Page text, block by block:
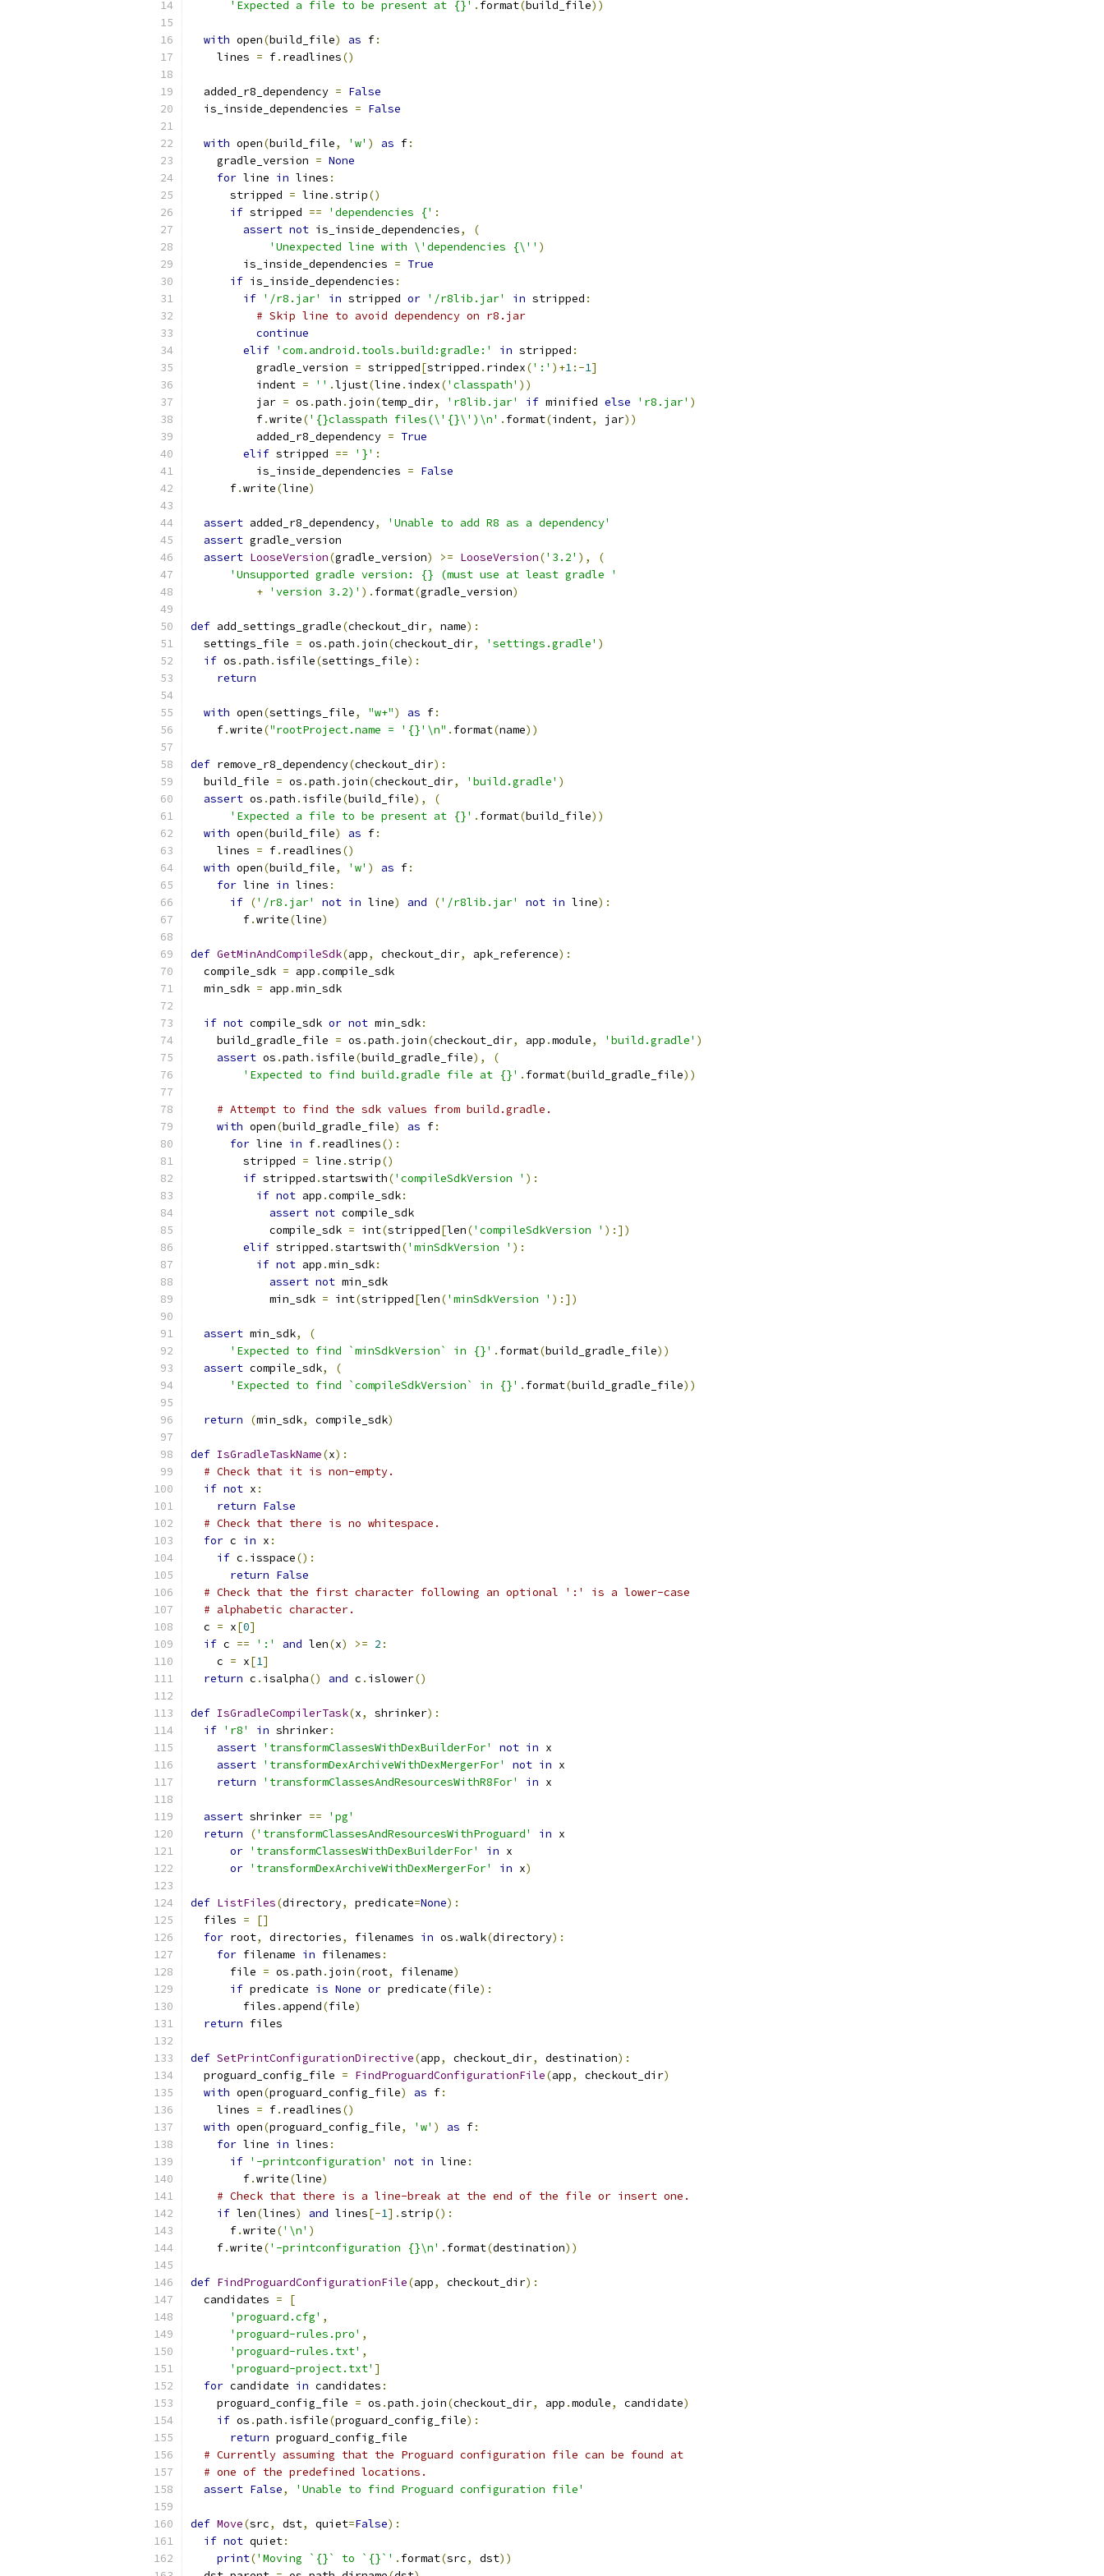
'Expected a file to be present at {}' . format(build_file))
with open(build_file) as f:
    lines
= f. readlines()
  added_r8_dependency
= False
  is_inside_dependencies
= False
with open(build_file, 'w' ) as f:
    gradle_version
= None
for line in lines :
      stripped
= line .strip()
if stripped == 'dependencies {' :
assert not is_inside_dependencies,
(
'Unexpected line with \'dependencies {\'' )
        is_inside_dependencies
= True
if is_inside_dependencies :
if '/r8.jar' in stripped or '/r8lib.jar' in stripped :
# Skip line to avoid dependency on r8.jar
continue
elif 'com.android.tools.build:gradle:' in stripped :
          gradle_version
= stripped[stripped . rindex(':' )+1:-1]
          indent
= '' .ljust(line . index('classpath' ))
          jar
= os .path . join(temp_dir, 'r8lib.jar' if minified else 'r8.jar' )
          f
.write('{}classpath files(\'{}\')\n' . format(indent, jar))
          added_r8_dependency
= True
elif stripped == '}' :
          is_inside_dependencies
= False
      f
.write(line)
assert added_r8_dependency,
'Unable to add R8 as a dependency'
assert gradle_version
assert LooseVersion(gradle_version) >= LooseVersion('3.2' ),
(
'Unsupported gradle version: {} (must use at least gradle '
+ 'version 3.2)' ). format(gradle_version)
def add_settings_gradle(checkout_dir, name):
  settings_file
= os .path . join(checkout_dir, 'settings.gradle' )
if os .path . isfile(settings_file):
return
with open(settings_file, "w+") as f:
    f
.write("rootProject.name = '{}'\n" . format(name))
def remove_r8_dependency(checkout_dir):
  build_file
= os .path . join(checkout_dir, 'build.gradle' )
assert os .path . isfile(build_file),
(
'Expected a file to be present at {}' . format(build_file))
with open(build_file) as f:
    lines
= f. readlines()
with open(build_file, 'w' ) as f:
for line in lines :
if ('/r8.jar' not in line) and ('/r8lib.jar' not in line):
        f
.write(line)
def GetMinAndCompileSdk(app, checkout_dir, apk_reference):
  compile_sdk
= app .compile_sdk
  min_sdk
= app .min_sdk
if not compile_sdk or not min_sdk:
    build_gradle_file
= os .path . join(checkout_dir, app .module, 'build.gradle' )
assert os .path . isfile(build_gradle_file),
(
'Expected to find build.gradle file at {}' . format(build_gradle_file))
# Attempt to find the sdk values from build.gradle.
with open(build_gradle_file) as f:
for line in f. readlines():
        stripped
= line .strip()
if stripped .startswith('compileSdkVersion ' ):
if not app .compile_sdk:
assert not compile_sdk
            compile_sdk
= int(stripped[len('compileSdkVersion ' ):])
elif stripped .startswith('minSdkVersion ' ):
if not app .min_sdk:
assert not min_sdk
            min_sdk
= int(stripped[len('minSdkVersion ' ):])
assert min_sdk,
(
'Expected to find `minSdkVersion` in {}' . format(build_gradle_file))
assert compile_sdk,
(
'Expected to find `compileSdkVersion` in {}' . format(build_gradle_file))
return (min_sdk, compile_sdk)
def IsGradleTaskName(x):
# Check that it is non-empty.
if not x :
return False
# Check that there is no whitespace.
for c in x :
if c . isspace():
return False
# Check that the first character following an optional ':' is a lower-case
# alphabetic character.
  c
= x[0]
if c == ':' and len(x) >= 2 :
    c
= x[1]
return c . isalpha() and c . islower()
def IsGradleCompilerTask(x, shrinker):
if 'r8' in shrinker:
assert 'transformClassesWithDexBuilderFor' not in x
assert 'transformDexArchiveWithDexMergerFor' not in x
return
'transformClassesAndResourcesWithR8For' in x
assert shrinker ==
'pg'
return
('transformClassesAndResourcesWithProguard' in x
or 'transformClassesWithDexBuilderFor' in x
or 'transformDexArchiveWithDexMergerFor' in x)
def ListFiles(directory, predicate=None):
  files
=
[]
for root, directories, filenames in os .walk(directory):
for filename in filenames :
      file
= os .path . join(root, filename)
if predicate is None or predicate(file):
        files
. append(file)
return files
def SetPrintConfigurationDirective(app, checkout_dir, destination):
  proguard_config_file
= FindProguardConfigurationFile(app, checkout_dir)
with open(proguard_config_file) as f:
    lines
= f. readlines()
with open(proguard_config_file, 'w' ) as f:
for line in lines :
if '-printconfiguration' not in line :
        f
.write(line)
# Check that there is a line-break at the end of the file or insert one.
if len(lines) and lines[-1].strip():
      f
.write('\n' )
    f
.write('-printconfiguration {}\n' . format(destination))
def FindProguardConfigurationFile(app, checkout_dir):
  candidates
=
[
'proguard.cfg' ,
'proguard-rules.pro' ,
'proguard-rules.txt' ,
'proguard-project.txt' ]
for candidate in candidates :
    proguard_config_file
= os .path . join(checkout_dir, app .module, candidate)
if os .path . isfile(proguard_config_file):
return proguard_config_file
# Currently assuming that the Proguard configuration file can be found at
# one of the predefined locations.
assert False, 'Unable to find Proguard configuration file'
def Move(src, dst, quiet=False):
if not quiet:
print('Moving `{}` to `{}`' . format(src, dst))